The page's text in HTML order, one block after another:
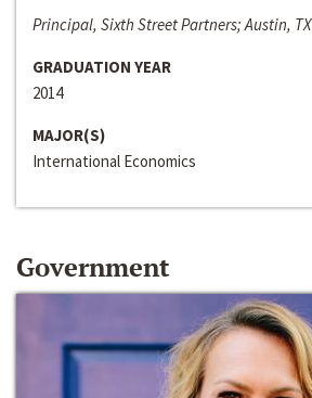
Principal, Sixth Street Partners; Austin, TX
GRADUATION YEAR
2014
MAJOR(S)
International Economics
Government